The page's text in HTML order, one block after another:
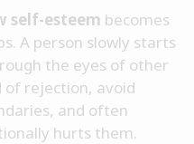
self-esteem becomes
A person slowly starts
the eyes of other
of rejection, avoid
and often
hurts them.